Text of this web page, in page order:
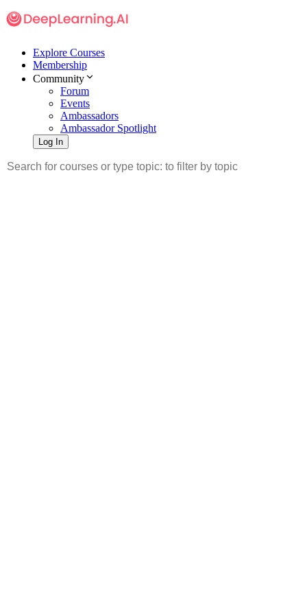
Explore Courses
Membership
Community
Forum
Events
Ambassadors
Ambassador Spotlight
Log In